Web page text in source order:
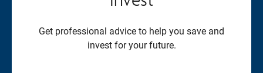
Get professional advice to help you save and
invest for your future.